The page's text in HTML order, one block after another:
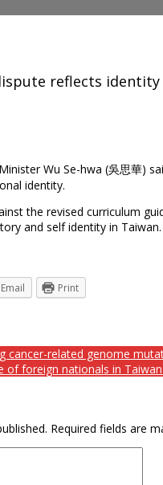
reflects
Wu Se-hwa (吳思華)
identity.
the revised curriculum
and self identity in
Email Print
cancer-related genome
of foreign nationals in
Required fields are